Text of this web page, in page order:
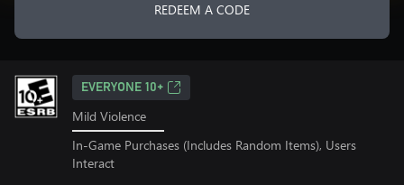
REDEEM A CODE
EVERYONE 10+
Mild Violence
In-Game Purchases (Includes Random Items), Users
Interact